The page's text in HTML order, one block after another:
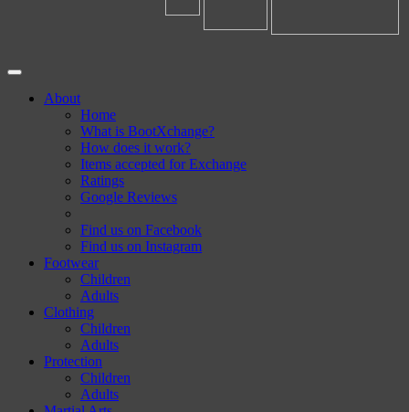
About
Home
What is BootXchange?
How does it work?
Items accepted for Exchange
Ratings
Google Reviews
Find us on Facebook
Find us on Instagram
Footwear
Children
Adults
Clothing
Children
Adults
Protection
Children
Adults